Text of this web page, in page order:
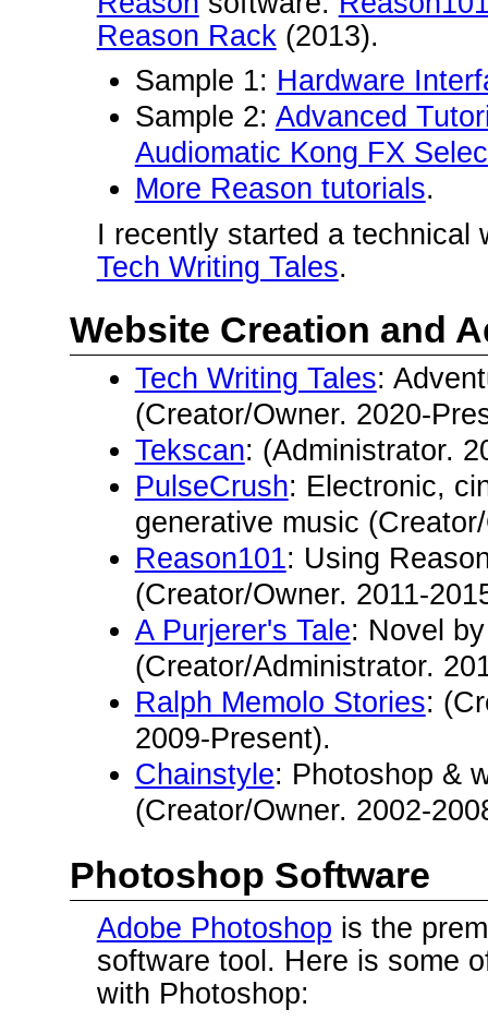
Reason Rack(2013).
Sample 1: Hardware
Sample 2: Advanced
Audiomatic Kong FX
More Reason tutorials.
I recently started a technical
Tech Writing Tales.
Website Creation and
Tech Writing Tales:
(Creator/Owner. 2020-
Tekscan: (Administrator.
PulseCrush: Electronic,
generative music
Reason101: Using
(Creator/Owner. 2011-
A Purjerer's Tale: Novel
(Creator/Administrator.
Ralph Memolo Stories:
2009-Present).
Chainstyle: Photoshop &
(Creator/Owner. 2002-
Photoshop Software
Adobe Photoshop is the
software tool. Here is some
with Photoshop: